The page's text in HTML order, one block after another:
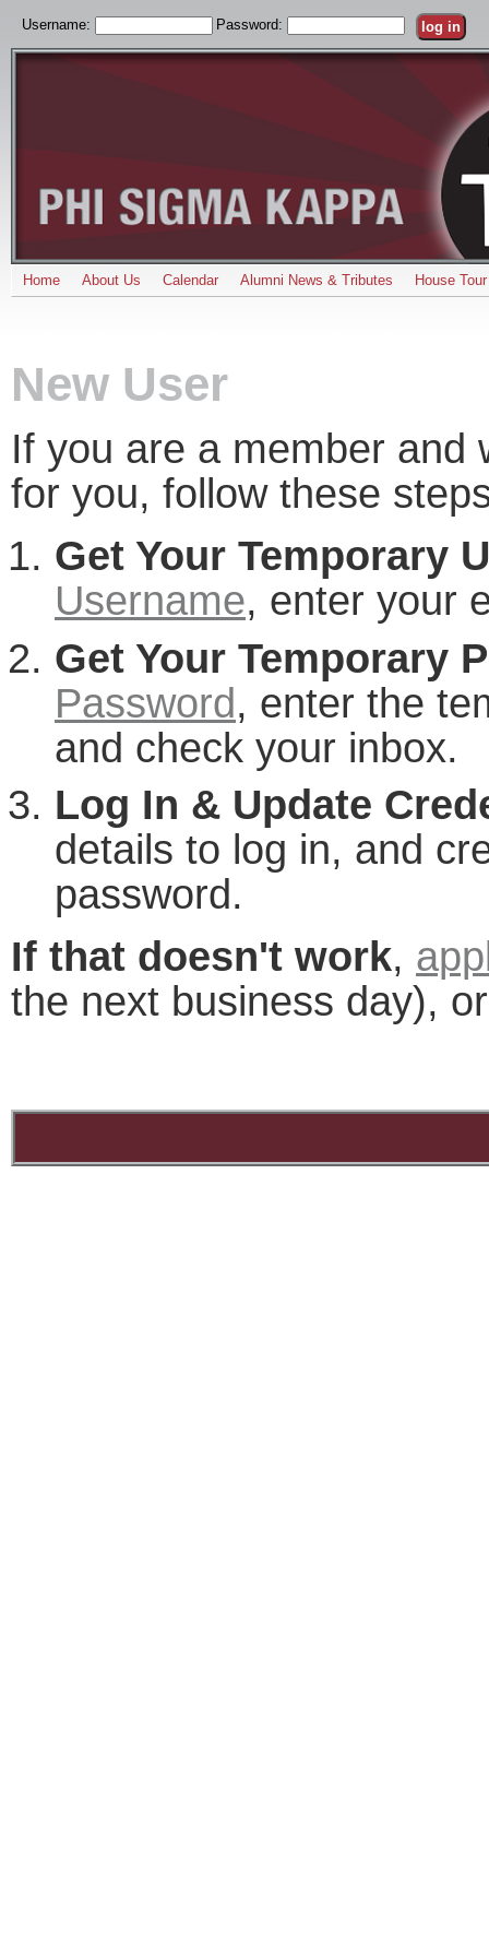
Username: Password:
Home About Us Calendar Alumni News & Tributes House Tour
New User
If you are a member and
for you, follow these
Get Your Temporary
Username, enter your
Get Your Temporary
Password, enter the
and check your inbox.
Log In & Update
details to log in, and
password.
If that doesn't work,
the next business day),